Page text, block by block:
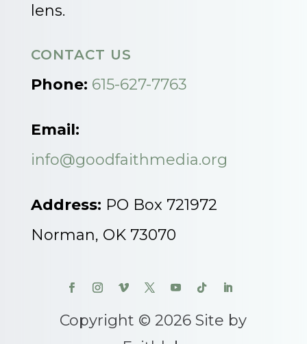
lens.
CONTACT US
Phone: 615-627-7763
Email:
info@goodfaithmedia.org
Address: PO Box 721972
Norman, OK 73070
Copyright © 2026 Site by